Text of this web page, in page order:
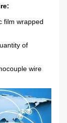
film wrapped
of
wire